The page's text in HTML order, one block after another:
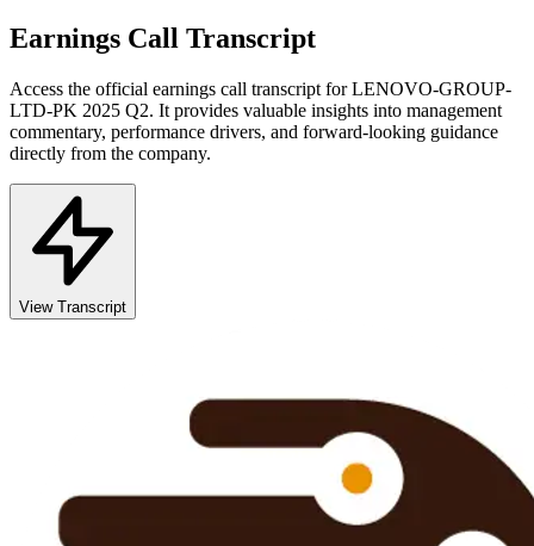
Earnings Call Transcript
Access the official earnings call transcript for LENOVO-GROUP-
LTD-PK 2025 Q2. It provides valuable insights into management
commentary, performance drivers, and forward-looking guidance
directly from the company.
View Transcript